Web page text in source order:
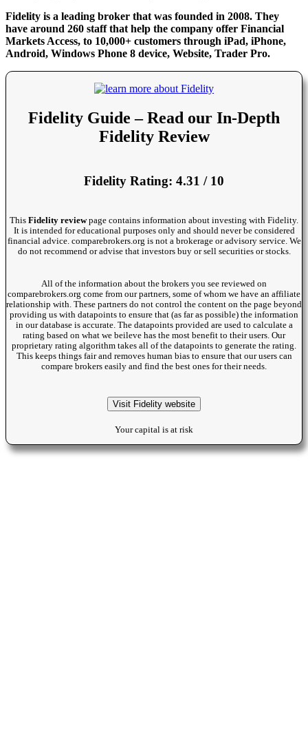
Fidelity is a leading broker that was founded in 2008. They
have around 260 staff that help the company offer Financial
Markets Access, to 10,000+ customers through iPad, iPhone,
Android, Windows Phone 8 device, Website, Trader Pro.
Fidelity Guide – Read our In-Depth
Fidelity Review
Fidelity Rating: 4.31 / 10
This Fidelity reviewpage contains information about investing with Fidelity.
It is intended for educational purposes only and should never be considered
financial advice. comparebrokers.org is not a brokerage or advisory service. We
do not recommend or advise that investors buy or sell securities or stocks.
All of the information about the brokers you see reviewed on
comparebrokers.org come from our partners, some of whom we have an affiliate
relationship with. These partners do not control the content on the page beyond
providing us with datapoints to ensure that (as far as possible) the information
in our database is accurate. The datapoints provided are used to calculate a
rating based on what we beileve has the most benefit to their users. Our
proprietary rating algorithm takes all of the datapoints to generate the rating.
This keeps things fair and removes human bias to ensure that our users can
compare brokers easily and find the best ones for their needs.
Visit Fidelity website
Your capital is at risk